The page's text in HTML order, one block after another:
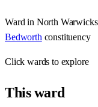
Ward in North
Bedworth constituency
Clickwards to explore
Thisward